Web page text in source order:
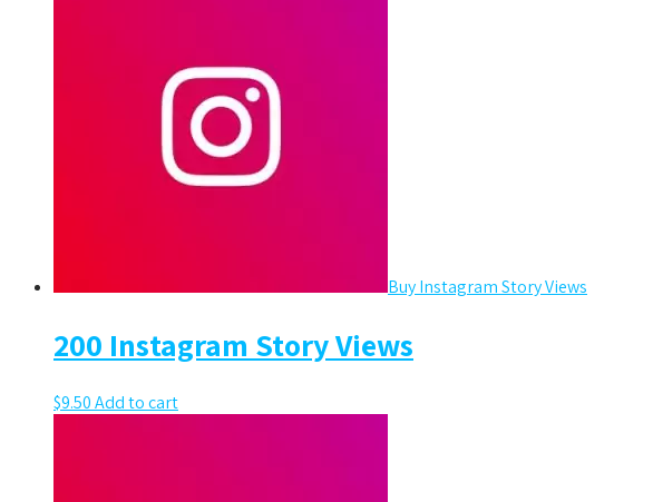
Buy Instagram Story Views
200 Instagram Story Views
$9.50Add to cart